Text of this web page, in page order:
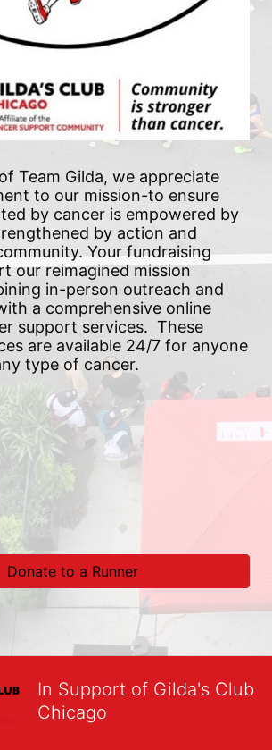
Team Gilda, we appreciate
to our mission-to ensure
by cancer is empowered by
by action and
Your fundraising
our reimagined mission
in-person outreach and
a comprehensive online
support services.  These
are available 24/7 for anyone
type of cancer.
Donate to a Runner
In Support of Gilda's Club
Chicago